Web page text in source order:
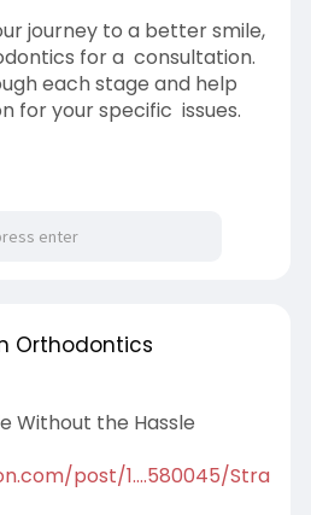
journey to a better smile,
for a consultation.
each stage and help
for your specific issues.
Orthodontics
Without the Hassle
post/1....580045/Stra